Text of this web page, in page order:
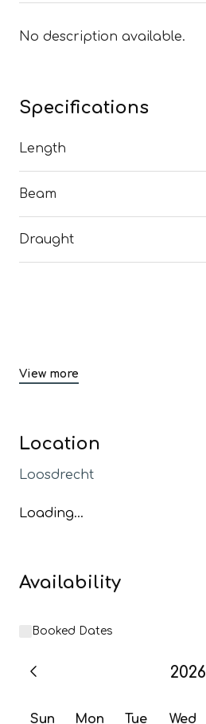
No description available.
Specifications
Length
Beam
Draught
View more
Location
Loosdrecht
Loading...
Availability
Booked Dates
2026
Sun Mon Tue Wed